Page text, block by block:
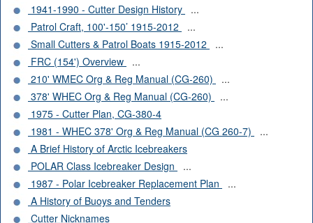
1941-1990 - Cutter Design History
...
Patrol Craft, 100'-150’ 1915-2012
...
Small Cutters & Patrol Boats 1915-2012
...
FRC (154') Overview
...
210' WMEC Org & Reg Manual (CG-260)
...
378' WHEC Org & Reg Manual (CG-260)
...
1975 - Cutter Plan, CG-380-4
1981 - WHEC 378' Org & Reg Manual (CG 260-7)
...
A Brief History of Arctic Icebreakers
POLAR Class Icebreaker Design
...
1987 - Polar Icebreaker Replacement Plan
...
A History of Buoys and Tenders
Cutter Nicknames